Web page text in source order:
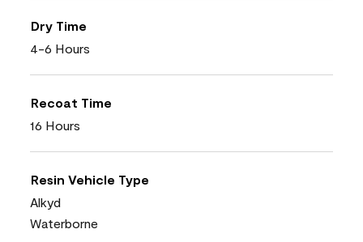
Dry Time
4-6 Hours
Recoat Time
16 Hours
Resin Vehicle Type
Alkyd
Waterborne